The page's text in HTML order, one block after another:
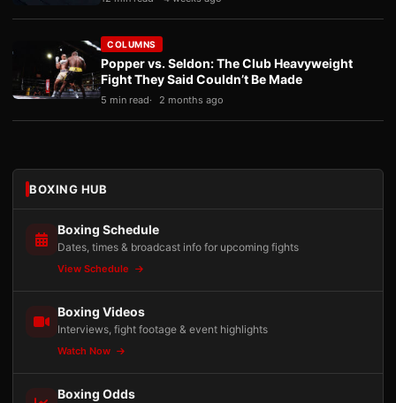
COLUMNS
Popper vs. Seldon: The Club Heavyweight
Fight They Said Couldn’t Be Made
5 min read 2 months ago
BOXING HUB
Boxing Schedule
Dates, times & broadcast info for upcoming fights
View Schedule
Boxing Videos
Interviews, fight footage & event highlights
Watch Now
Boxing Odds